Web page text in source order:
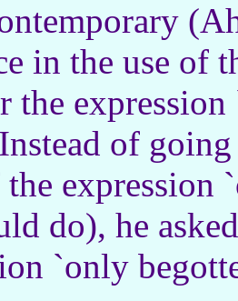
in the use of
the
of
expression
do), he
`only